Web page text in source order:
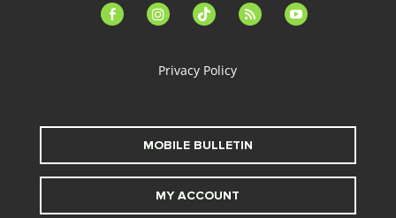
facebook-instagramtiktok feed youtube
Privacy Policy
MOBILE BULLETIN
MY ACCOUNT